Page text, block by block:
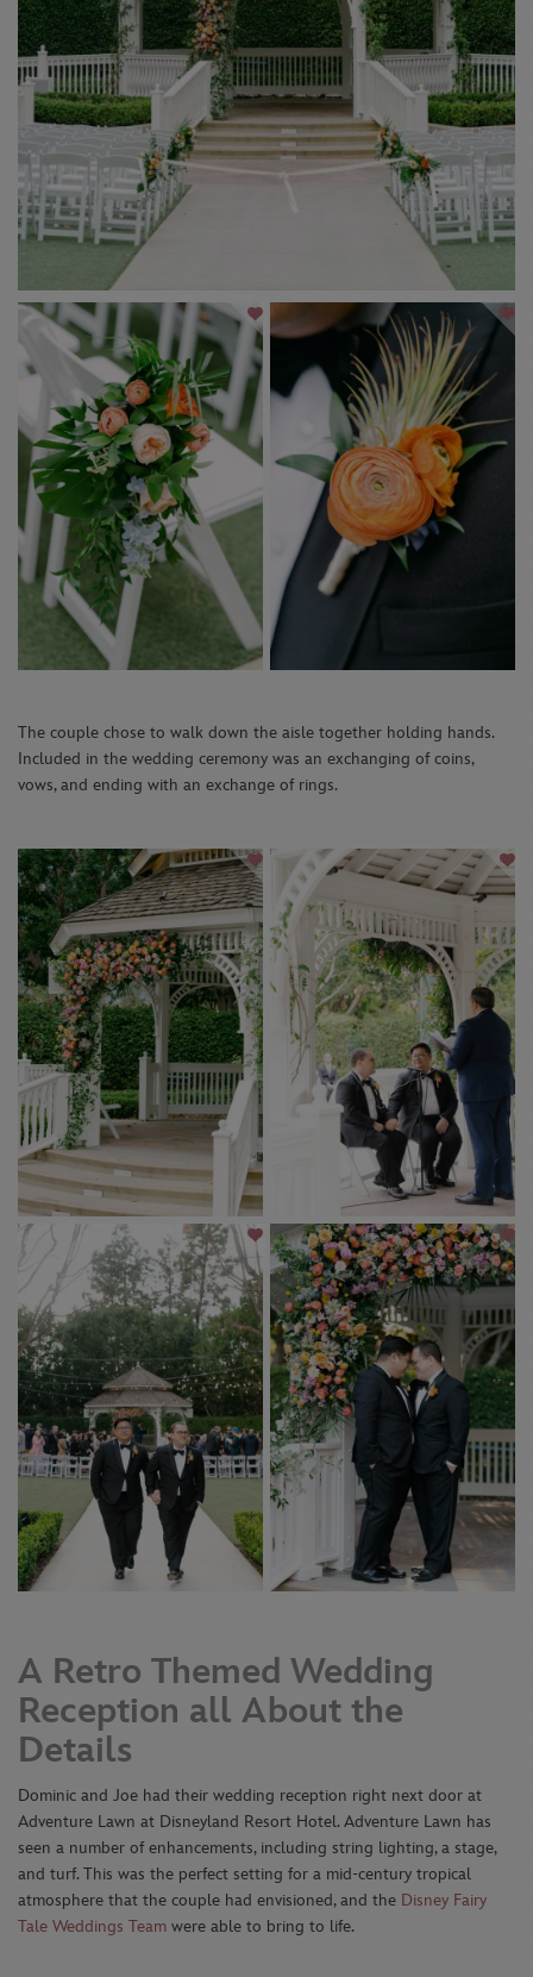
The couple chose to walk down the aisle together holding hands.
Included in the wedding ceremony was an exchanging of coins,
vows, and ending with an exchange of rings.
A Retro Themed Wedding
Reception all About the
Details
Dominic and Joe had their wedding reception right next door at
Adventure Lawn at Disneyland Resort Hotel. Adventure Lawn has
seen a number of enhancements, including string lighting, a stage,
and turf. This was the perfect setting for a mid-century tropical
atmosphere that the couple had envisioned, and the Disney Fairy
Tale Weddings Team were able to bring to life.